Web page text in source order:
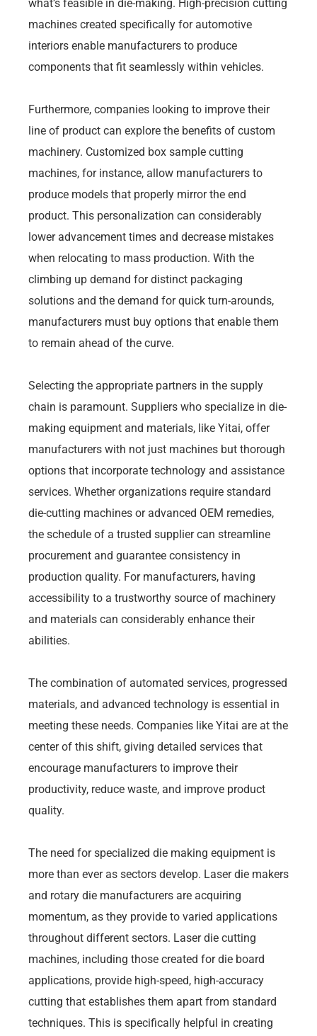
what’s feasible in die-making. High-precision cutting
machines created specifically for automotive
interiors enable manufacturers to produce
components that fit seamlessly within vehicles.
Furthermore, companies looking to improve their
line of product can explore the benefits of custom
machinery. Customized box sample cutting
machines, for instance, allow manufacturers to
produce models that properly mirror the end
product. This personalization can considerably
lower advancement times and decrease mistakes
when relocating to mass production. With the
climbing up demand for distinct packaging
solutions and the demand for quick turn-arounds,
manufacturers must buy options that enable them
to remain ahead of the curve.
Selecting the appropriate partners in the supply
chain is paramount. Suppliers who specialize in die-
making equipment and materials, like Yitai, offer
manufacturers with not just machines but thorough
options that incorporate technology and assistance
services. Whether organizations require standard
die-cutting machines or advanced OEM remedies,
the schedule of a trusted supplier can streamline
procurement and guarantee consistency in
production quality. For manufacturers, having
accessibility to a trustworthy source of machinery
and materials can considerably enhance their
abilities.
The combination of automated services, progressed
materials, and advanced technology is essential in
meeting these needs. Companies like Yitai are at the
center of this shift, giving detailed services that
encourage manufacturers to improve their
productivity, reduce waste, and improve product
quality.
The need for specialized die making equipment is
more than ever as sectors develop. Laser die makers
and rotary die manufacturers are acquiring
momentum, as they provide to varied applications
throughout different sectors. Laser die cutting
machines, including those created for die board
applications, provide high-speed, high-accuracy
cutting that establishes them apart from standard
techniques. This is specifically helpful in creating